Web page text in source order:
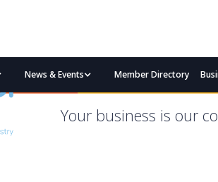
News & Events Member Directory
Your business is our